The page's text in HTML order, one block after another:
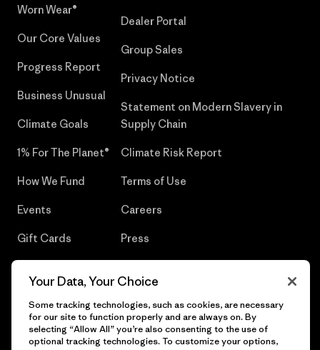
Worn Wear®
Our Core Values
Progress Report
Business Unusual
Climate Goals
1% For The Planet®
How We Fund
Events
Gift Cards
Dealer Portal
Group Sales
Privacy Notice
Statement on Modern Slavery in
Supply Chain
Climate Risk Report
Terms of Use
Careers
Press
Your Data, Your Choice
Some tracking technologies, such as cookies, are necessary
for our site to function properly and are always on. By
selecting “Allow All” you’re also consenting to the use of
optional tracking technologies. To customize your options,